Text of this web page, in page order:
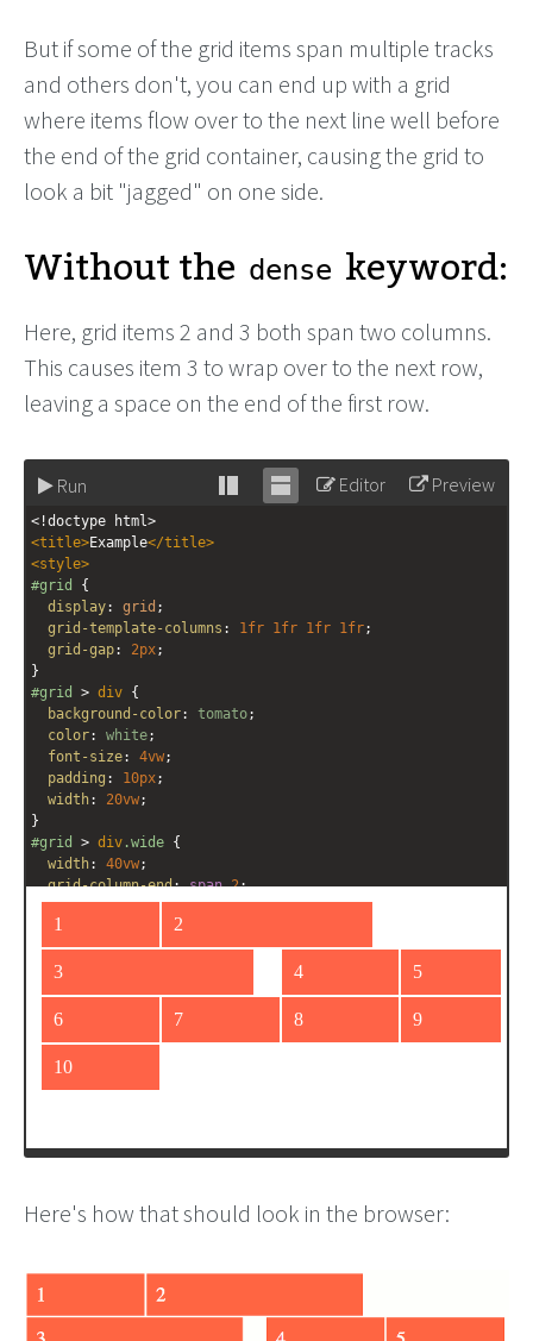
But if some of the grid items span multiple tracks
and others don't, you can end up with a grid
where items flow over to the next line well before
the end of the grid container, causing the grid to
look a bit "jagged" on one side.
Without the dense keyword:
Here, grid items 2 and 3 both span two columns.
This causes item 3 to wrap over to the next row,
leaving a space on the end of the first row.
Run
Stack Unstack
Editor Preview
<!doctype html>
<title>Example</title>
<style>
#grid
{
display: grid ;
grid-template-columns : 1fr 1fr 1fr 1fr;
grid-gap: 2px;
}
#grid
> div {
background-color: tomato;
color: white;
font-size: 4vw;
padding : 10px;
width: 20vw;
}
#grid
> div .wide {
width: 40vw;
grid-column-end: span 2;
  }
style
div id="grid">
<div
<div class="wide">2</div>
<div "wide"
div
<div
Here's how that should look in the browser: